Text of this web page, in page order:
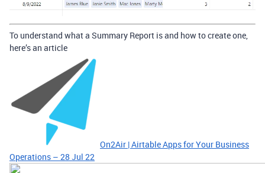
To understand what a Summary Report is and how to create one,
here’s an article
On2Air | Airtable Apps for Your Business
Operations – 28 Jul 22